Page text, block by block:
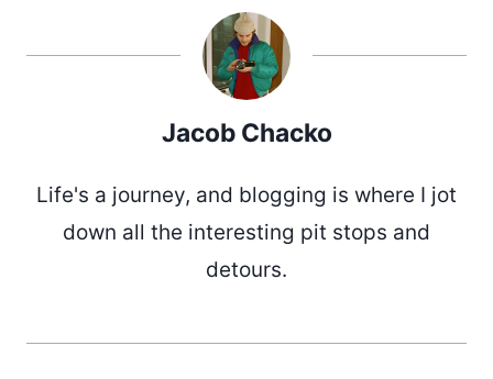
Jacob Chacko
Life's a journey, and blogging is where I jot
down all the interesting pit stops and
detours.